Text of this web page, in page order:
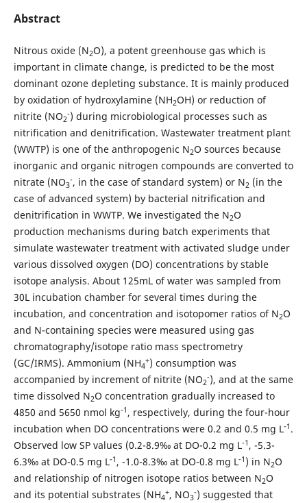
Abstract
Nitrous oxide (N2O), a potent greenhouse gas which is
important in climate change, is predicted to be the most
dominant ozone depleting substance. It is mainly produced
by oxidation of hydroxylamine (NH2OH) or reduction of
nitrite (NO2
-) during microbiological processes such as
nitrification and denitrification. Wastewater treatment plant
(WWTP) is one of the anthropogenic N2O sources because
inorganic and organic nitrogen compounds are converted to
nitrate (NO3
-, in the case of standard system) or N2 (in the
case of advanced system) by bacterial nitrification and
denitrification in WWTP. We investigated the N2O
production mechanisms during batch experiments that
simulate wastewater treatment with activated sludge under
various dissolved oxygen (DO) concentrations by stable
isotope analysis. About 125mL of water was sampled from
30L incubation chamber for several times during the
incubation, and concentration and isotopomer ratios of N2O
and N-containing species were measured using gas
chromatography/isotope ratio mass spectrometry
(GC/IRMS). Ammonium (NH4
+) consumption was
accompanied by increment of nitrite (NO2
-), and at the same
time dissolved N2O concentration gradually increased to
4850 and 5650 nmol kg-1 , respectively, during the four-hour
incubation when DO concentrations were 0.2 and 0.5 mg L-1 .
Observed low SP values (0.2-8.9‰ at DO-0.2 mg L-1 , -5.3-
6.3‰ at DO-0.5 mg L-1 , -1.0-8.3‰ at DO-0.8 mg L-1 ) in N2O
and relationship of nitrogen isotope ratios between N2O
and its potential substrates (NH4
+, NO3
-) suggested that